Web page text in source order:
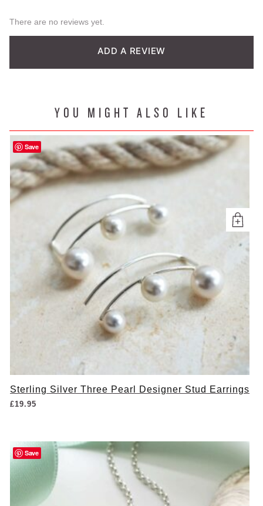
There are no reviews yet.
ADD A REVIEW
YOU MIGHT ALSO LIKE
Save
Sterling Silver Three Pearl Designer Stud Earrings
£19.95
Save